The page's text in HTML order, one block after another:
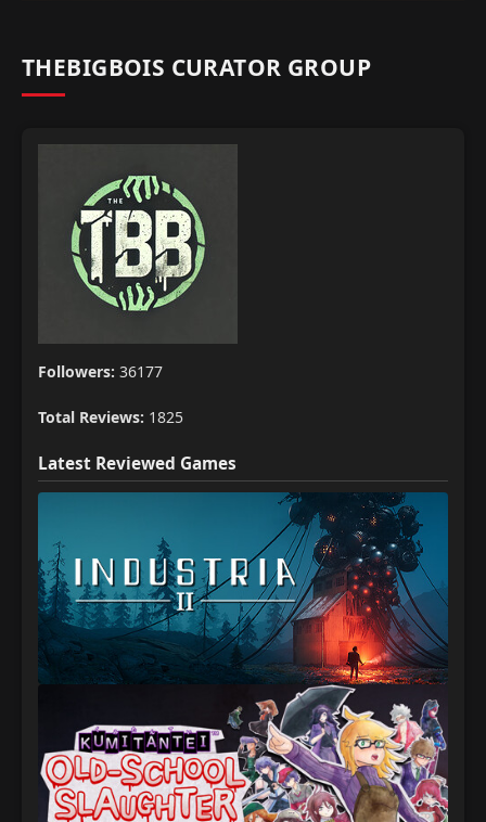
THEBIGBOIS CURATOR GROUP
Followers: 36177
Total Reviews: 1825
Latest Reviewed Games